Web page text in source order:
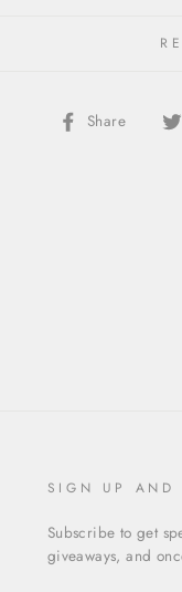
Share
Share
SIGN UP AND
Subscribe to get
giveaways, and